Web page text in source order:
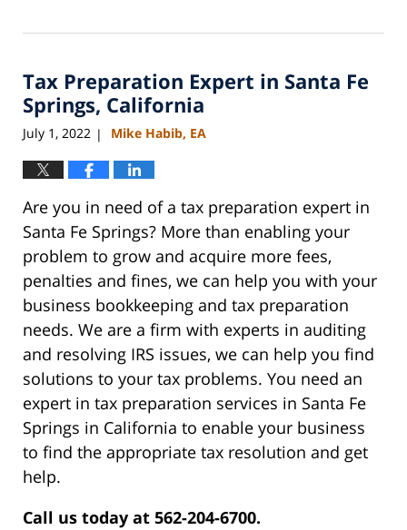
6,
9:02
am
Tax Preparation Expert in Santa Fe
Springs, California
July 1, 2022 | Mike Habib, EA
Are you in need of a tax preparation expert in
Santa Fe Springs? More than enabling your
problem to grow and acquire more fees,
penalties and fines, we can help you with your
business bookkeeping and tax preparation
needs. We are a firm with experts in auditing
and resolving IRS issues, we can help you find
solutions to your tax problems. You need an
expert in tax preparation services in Santa Fe
Springs in California to enable your business
to find the appropriate tax resolution and get
help.
Call us today at 562-204-6700.